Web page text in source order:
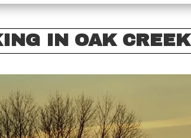
IN OAK CREEK